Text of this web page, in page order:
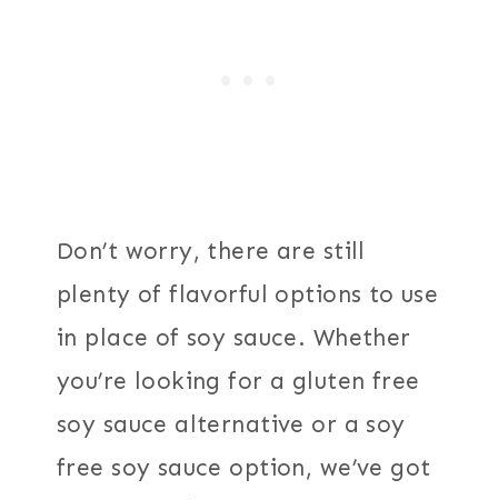
Don’t worry, there are still
plenty of flavorful options to use
in place of soy sauce. Whether
you’re looking for a gluten free
soy sauce alternative or a soy
free soy sauce option, we’ve got